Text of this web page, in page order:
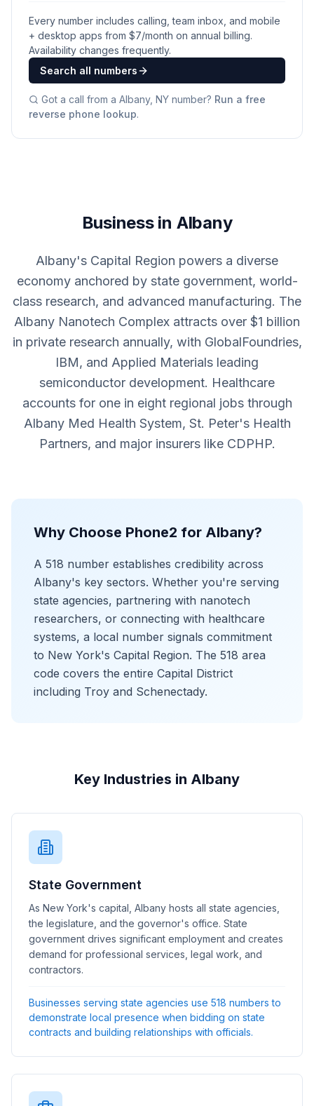
Every number includes calling, team inbox, and mobile
+ desktop apps from $7/month on annual billing.
Availability changes frequently.
Search all numbers
Got a call from a Albany, NY number? Run a free
reverse phone lookup.
Business in Albany
Albany's Capital Region powers a diverse
economy anchored by state government, world-
class research, and advanced manufacturing. The
Albany Nanotech Complex attracts over $1 billion
in private research annually, with GlobalFoundries,
IBM, and Applied Materials leading
semiconductor development. Healthcare
accounts for one in eight regional jobs through
Albany Med Health System, St. Peter's Health
Partners, and major insurers like CDPHP.
Why Choose Phone2 for Albany?
A 518 number establishes credibility across
Albany's key sectors. Whether you're serving
state agencies, partnering with nanotech
researchers, or connecting with healthcare
systems, a local number signals commitment
to New York's Capital Region. The 518 area
code covers the entire Capital District
including Troy and Schenectady.
Key Industries in Albany
State Government
As New York's capital, Albany hosts all state agencies,
the legislature, and the governor's office. State
government drives significant employment and creates
demand for professional services, legal work, and
contractors.
Businesses serving state agencies use 518 numbers to
demonstrate local presence when bidding on state
contracts and building relationships with officials.